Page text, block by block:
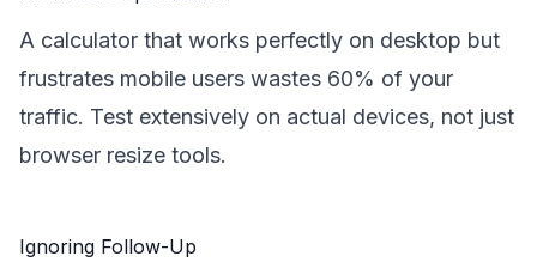
A calculator that works perfectly on desktop but
frustrates mobile users wastes 60% of your
traffic. Test extensively on actual devices, not just
browser resize tools.
Ignoring Follow-Up